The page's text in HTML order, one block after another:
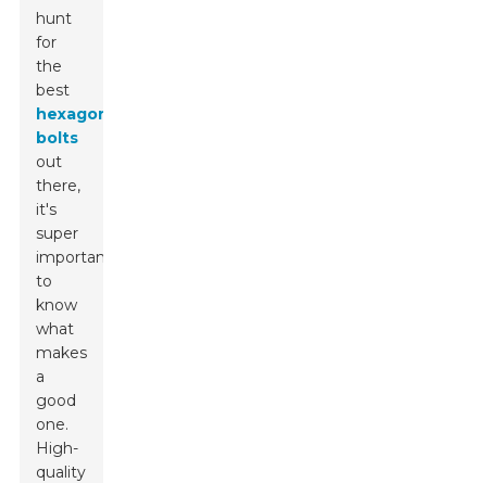
hunt
for
the
best
hexagon
bolts
out
there,
it's
super
important
to
know
what
makes
a
good
one.
High-
quality